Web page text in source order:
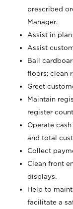
prescribed
Manager.
Assist in
Assist
Bail
floors; clean
Greet
Maintain
register
Operate
and total
Collect
Clean front
displays.
Help to
facilitate a